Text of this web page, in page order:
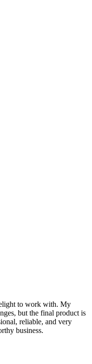
to work with. My
but the final product is
reliable, and very
business.